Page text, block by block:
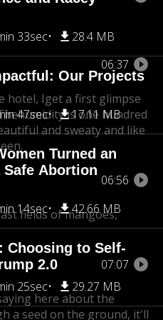
33sec 28.4 MB
Our Projects
47sec 17.11 MB
Turned an
Abortion
14sec 42.66 MB
Choosing to Self-
2.0
25sec 29.27 MB
06:37
hotel, Iget a first glimpse
humidity is one hundred
and sweaty and like
06:56
fields of mangoes,
07:07
here about the
a seed on the ground, it'll